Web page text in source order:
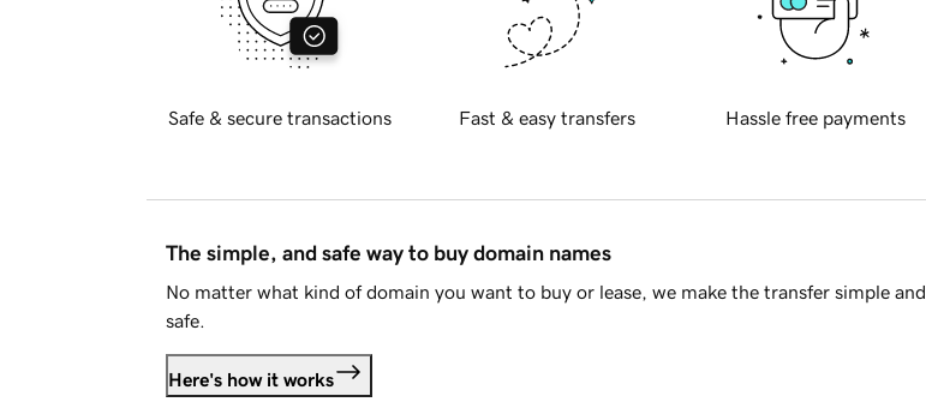
Safe & secure transactions Fast & easy transfers Hassle free payments
The simple, and safe way to buy domain names
No matter what kind of domain you want to buy or lease, we make the transfer simple and
safe.
Here's how it works